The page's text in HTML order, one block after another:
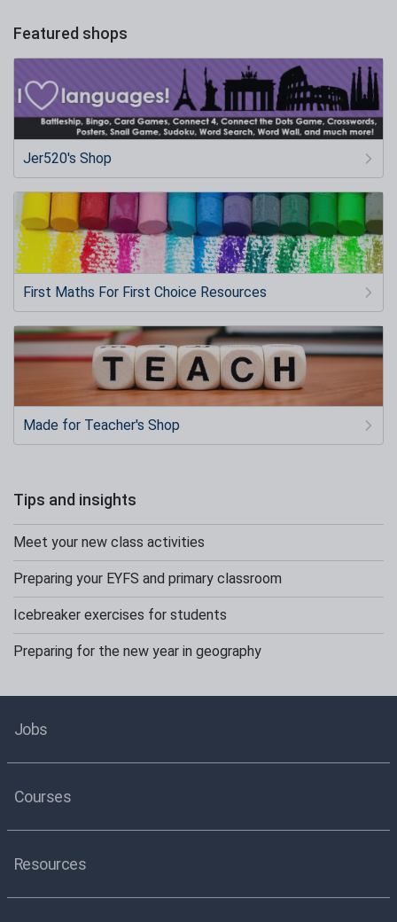
Featured shops
Jer520's Shop
First Maths For First Choice Resources
Made for Teacher's Shop
Tips and insights
Meet your new class activities
Preparing your EYFS and primary classroom
Icebreaker exercises for students
Preparing for the new year in geography
Jobs
Courses
Resources